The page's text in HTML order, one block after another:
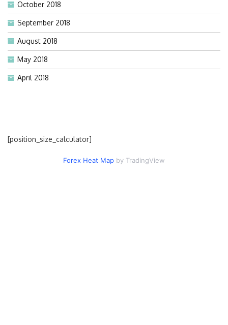
October 2018
September 2018
August 2018
May 2018
April 2018
[position_size_calculator]
Forex Heat Map by TradingView